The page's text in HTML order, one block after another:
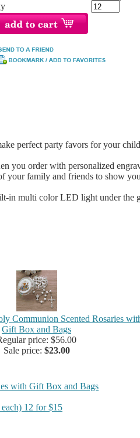
perfect party favors for your
you order with personalized
your family and friends to show
in multi color LED light under the
Communion Scented Rosaries
Gift Box and Bags
price: $56.00
Sale price: $23.00
with Gift Box and Bags
12 for $15